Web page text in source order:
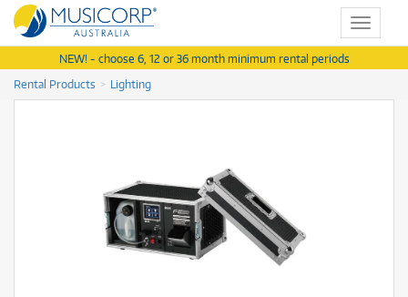
Toggle
NEW! - choose 6, 12 or 36 month minimum rental periods
Rental Products
Lighting